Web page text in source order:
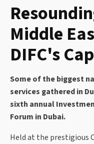
Middle
DIFC's
Some of the biggest
services gathered in
sixth annual
Forum in Dubai.
Held at the prestigious